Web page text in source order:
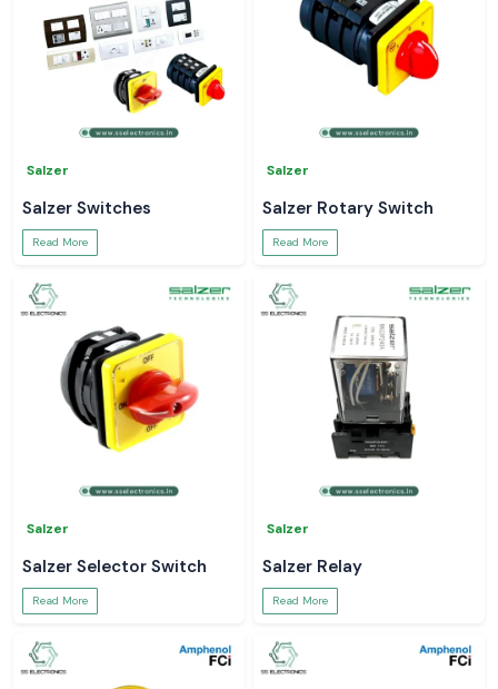
Salzer
Salzer Switches
Read More
Salzer
Salzer Rotary Switch
Read More
Salzer
Salzer Selector Switch
Read More
Salzer
Salzer Relay
Read More